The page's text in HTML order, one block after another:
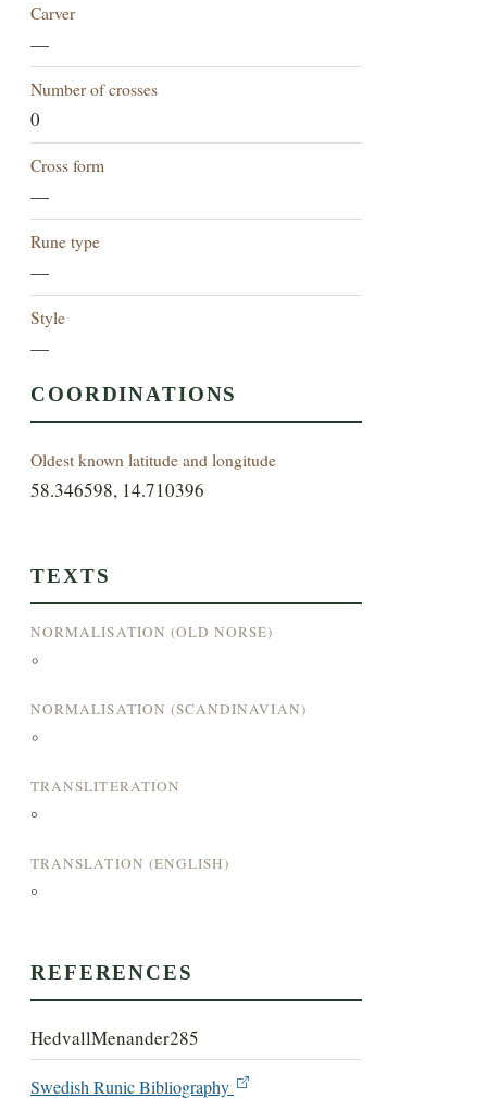
Carver
—
Number of crosses
0
Cross form
—
Rune type
—
Style
—
COORDINATIONS
Oldest known latitude and longitude
58.346598, 14.710396
TEXTS
NORMALISATION (OLD NORSE)
°
NORMALISATION (SCANDINAVIAN)
°
TRANSLITERATION
°
TRANSLATION (ENGLISH)
°
REFERENCES
HedvallMenander285
Swedish Runic Bibliography